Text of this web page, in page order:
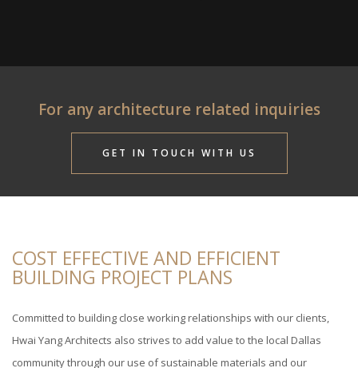
For any architecture related inquiries
GET IN TOUCH WITH US
COST EFFECTIVE AND EFFICIENT
BUILDING PROJECT PLANS
Committed to building close working relationships with our clients,
Hwai Yang Architects also strives to add value to the local Dallas
community through our use of sustainable materials and our